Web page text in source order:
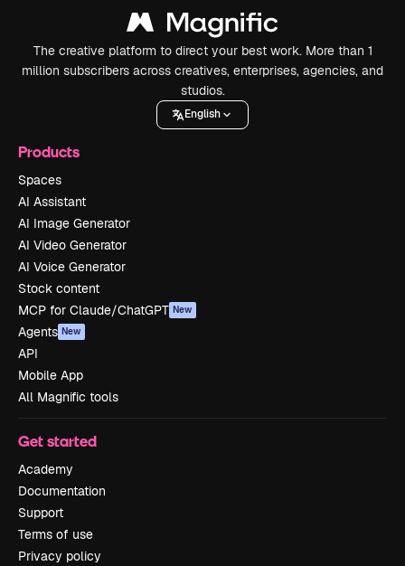
The creative platform to direct your best work. More than 1
million subscribers across creatives, enterprises, agencies, and
studios.
English
Products
Spaces
AI Assistant
AI Image Generator
AI Video Generator
AI Voice Generator
Stock content
MCP for Claude/ChatGPT New
Agents New
API
Mobile App
All Magnific tools
Get started
Academy
Documentation
Support
Terms of use
Privacy policy